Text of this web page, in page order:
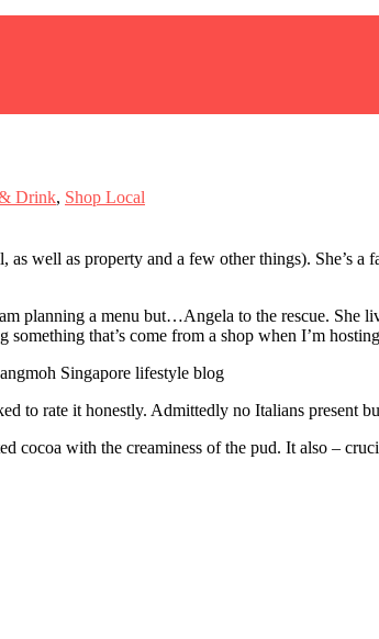
Drink, Shop Local
as well as property and a few other things). She’s
planning a menu but…Angela to the rescue.
that’s come from a shop when I’m
to rate it honestly. Admittedly no Italians present
cocoa with the creaminess of the pud. It also –